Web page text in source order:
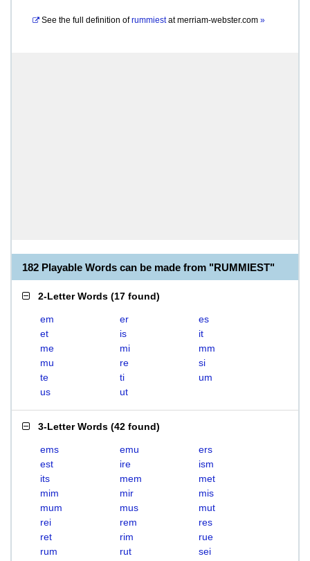
See the full definition of rummiestatmerriam-webster.com »
182 Playable Words can be made from "RUMMIEST"
2-Letter Words (17 found)
em er
es
et
is
it
me
mi
mm
mu
re
si
te
ti
um
us
ut
3-Letter Words (42 found)
ems emu
ers
est
ire
ism
its
mem
met
mim
mir
mis
mum
mus
mut
rei
rem
res
ret
rim
rue
rum
rut
sei